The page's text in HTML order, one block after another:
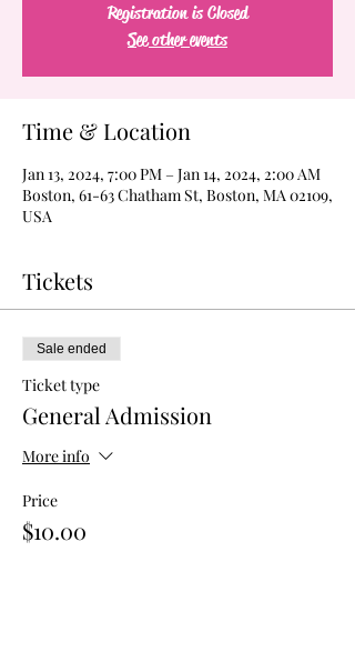
Registration is Closed
See other events
Time & Location
Jan 13, 2024, 7:00 PM – Jan 14, 2024, 2:00 AM
Boston, 61-63 Chatham St, Boston, MA 02109,
USA
Tickets
Sale ended
Ticket type
General Admission
More info
Price
$10.00